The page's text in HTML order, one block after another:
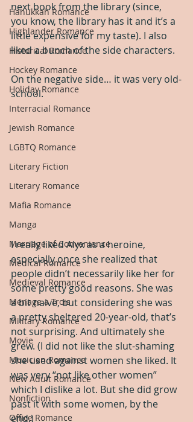
Hanukkah Romance
Highlander Romance
Historical Romance
Hockey Romance
Holiday Romance
Interracial Romance
Jewish Romance
LGBTQ Romance
Literary Fiction
Literary Romance
Mafia Romance
Manga
Marriage of Convenience
Medical Romance
Medieval Romance
Menage a Trois
Military Romance
Movie
Musician Romance
New Adult Romance
Nonfiction
Office Romance
next book from the library (since,
you know, the library has it and it’s a
little expensive for my taste). I also
liked a bunch of the side characters.
On the negative side… it was very old-
school.
I really liked Alyx as a heroine,
especially once she realized that
people didn’t necessarily like her for
some pretty good reasons. She was
a bit naive, but considering she was
a pretty sheltered 20-year-old, that’s
not surprising. And ultimately she
grew. (I did not like the slut-shaming
she used against women she liked. It
was very “not like other women”
which I dislike a lot. But she did grow
past it with some women, by the
end.)